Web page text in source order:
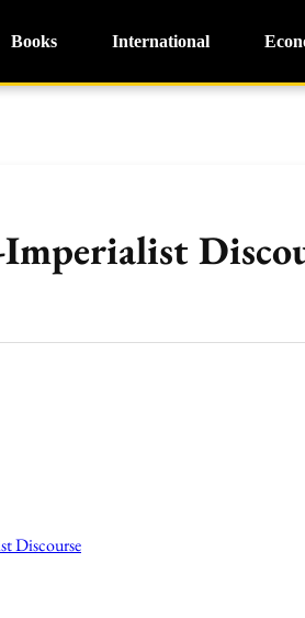
Books International
Discourse